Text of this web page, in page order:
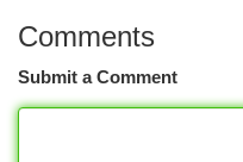
Comments
Submit a Comment